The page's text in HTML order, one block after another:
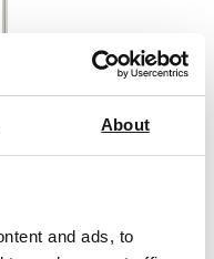
About
and ads, to